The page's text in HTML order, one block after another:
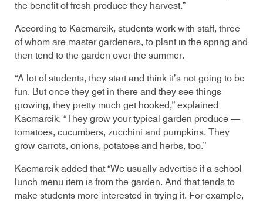
the benefit of fresh produce they harvest.”
According to Kacmarcik, students work with staff, three
of whom are master gardeners, to plant in the spring and
then tend to the garden over the summer.
“A lot of students, they start and think it’s not going to be
fun. But once they get in there and they see things
growing, they pretty much get hooked,” explained
Kacmarcik. “They grow your typical garden produce —
tomatoes, cucumbers, zucchini and pumpkins. They
grow carrots, onions, potatoes and herbs, too.”
Kacmarcik added that “We usually advertise if a school
lunch menu item is from the garden. And that tends to
make students more interested in trying it. For example,